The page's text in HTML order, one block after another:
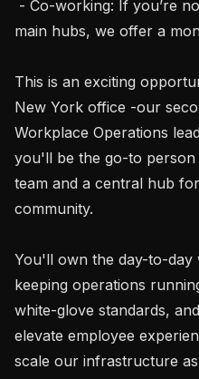
main hubs, we offer a
This is an exciting
New York office -our
Workplace Operations
you'll be the go-to
team and a central hub
community.
You'll own the day-to-day
keeping operations
white-glove standards,
elevate employee
scale our infrastructure